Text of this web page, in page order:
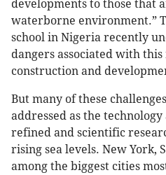
developments to those that
waterborne environment.”
school in Nigeria recently
dangers associated with
construction and
But many of these
addressed as the
refined and scientific
rising sea levels. New York,
among the biggest cities